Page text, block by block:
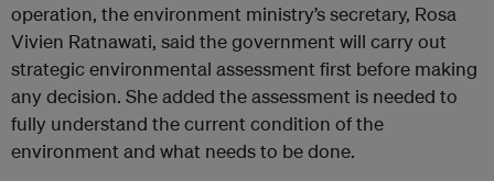
operation, the environment ministry’s secretary, Rosa
Vivien Ratnawati, said the government will carry out
strategic environmental assessment first before making
any decision. She added the assessment is needed to
fully understand the current condition of the
environment and what needs to be done.